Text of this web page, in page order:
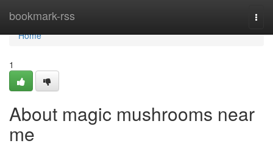
bookmark-rss
Home
Home
1
About magic mushrooms near
me